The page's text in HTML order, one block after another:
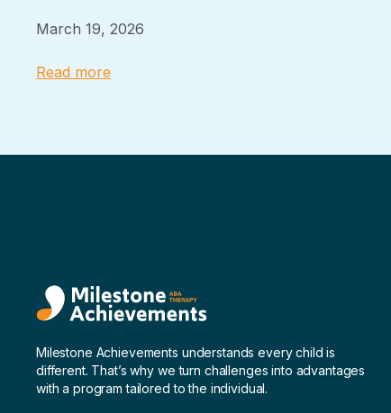
March 19, 2026
Read more
Milestone Achievements understands every child is
different. That’s why we turn challenges into advantages
with a program tailored to the individual.